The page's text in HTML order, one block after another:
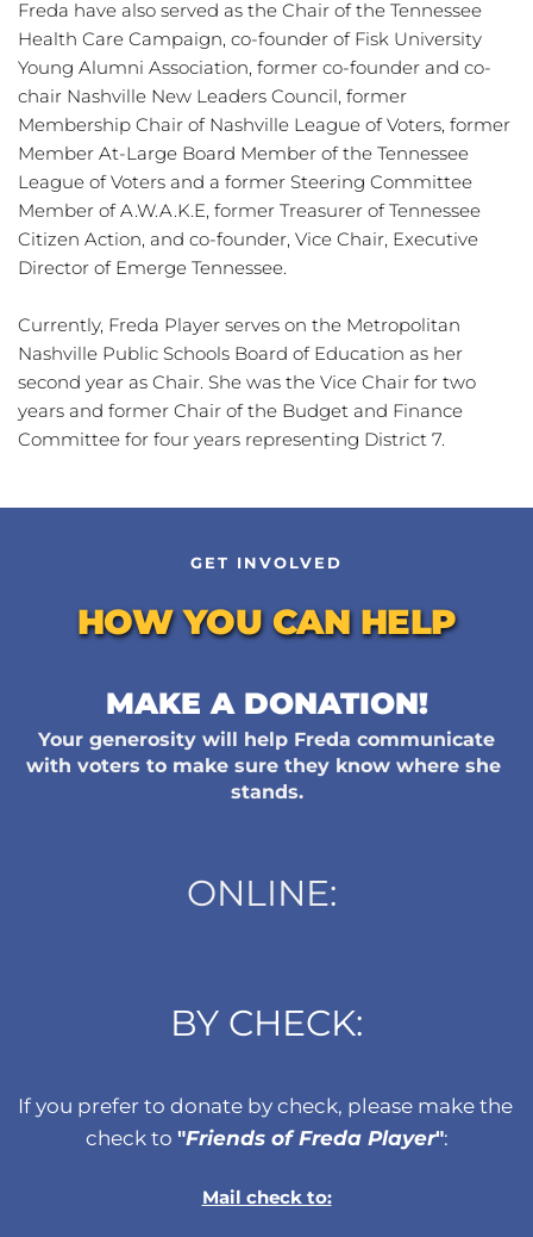
Freda have also served as the Chair of the Tennessee
Health Care Campaign, co-founder of Fisk University
Young Alumni Association, former co-founder and co-
chair Nashville New Leaders Council, former
Membership Chair of Nashville League of Voters, former
Member At-Large Board Member of the Tennessee
League of Voters and a former Steering Committee
Member of A.W.A.K.E, former Treasurer of Tennessee
Citizen Action, and co-founder, Vice Chair, Executive
Director of Emerge Tennessee.
Currently, Freda Player serves on the Metropolitan
Nashville Public Schools Board of Education as her
second year as Chair. She was the Vice Chair for two
years and former Chair of the Budget and Finance
Committee for four years representing District 7.
GET INVOLVED
HOW YOU CAN HELP
MAKE A DONATION!
Your generosity will help Freda communicate
with voters to make sure they know where she
stands.
ONLINE:
BY CHECK:
If you prefer to donate by check, please make the
check to "Friends of Freda Player":
Mail check to: